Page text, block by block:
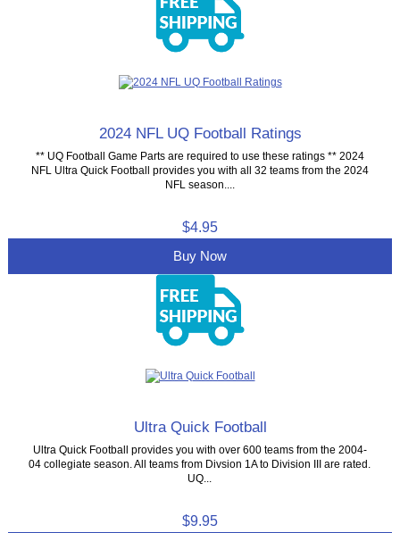
2024 NFL UQ Football Ratings
** UQ Football Game Parts are required to use these ratings ** 2024
NFL Ultra Quick Football provides you with all 32 teams from the 2024
NFL season....
$4.95
Buy Now
Ultra Quick Football
Ultra Quick Football provides you with over 600 teams from the 2004-
04 collegiate season. All teams from Divsion 1A to Division III are rated.
UQ...
$9.95